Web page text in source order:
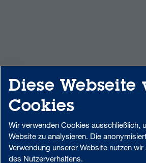
Diese Webseite
Cookies
Wir verwenden Cookies ausschließlich,
Website zu analysieren. Die
Verwendung unserer Website nutzen
des Nutzerverhaltens.